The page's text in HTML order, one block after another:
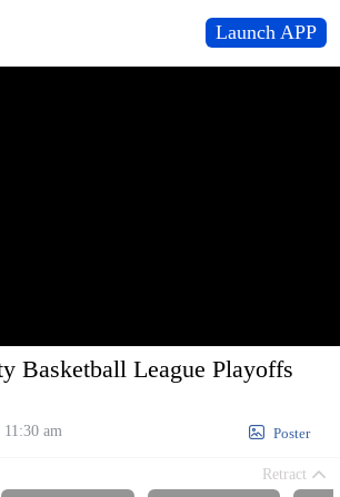
Launch APP
Basketball League Playoffs
am  Poster
Retract 